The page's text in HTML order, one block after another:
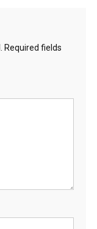
Required fields